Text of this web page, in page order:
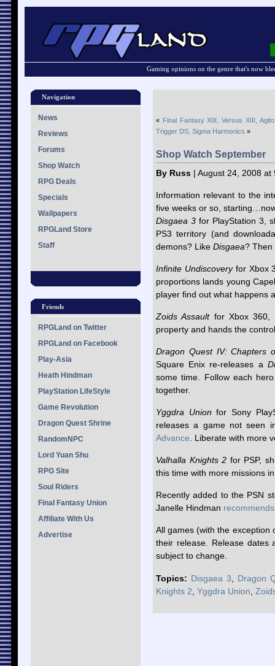
Gaming opinions on the genre that's now
Navigation
News
Reviews
Forums
Shop Watch
RPG Deals
Specials
Wallpapers
RPGLand Store
Staff
Friends
RPGLand on Twitter
RPGLand on Facebook
Play-Asia
Heath Hindman
PlayStation LifeStyle
Game Revolution
Dragon Quest Shrine
RandomNPC
Lord Yuan Shu
RPG Site
Soul Riders
Final Fantasy Union
Affiliate With Us
Advertise
« Final Fantasy XIII, Versus XIII,
Trigger DS, Sigma Harmonics »
Shop Watch September
By Russ | August 24, 2008 at
Information relevant to the
five weeks or so,
Disgaea 3 for PlayStation 3,
PS3 territory (and
demons? Like Disgaea? Then
Infinite Undiscoveryfor Xbox
proportions lands young
player find out what happens
Zoids Assaultfor Xbox 360,
property and hands the
Dragon Quest IV: Chapters
Square Enix re-releases a
some time. Follow each
together.
Yggdra Union for Sony
releases a game not seen
Advance . Liberate with more
Valhalla Knights 2 for PSP,
this time with more missions
Recently added to the PSN
Janelle Hindman recommends
All games (with the exception
their release. Release dates
subject to change.
Topics: Disgaea 3
Dragon
Knights 2 Yggdra Union